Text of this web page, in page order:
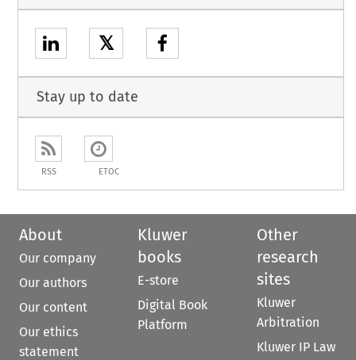
𝕏
Stay up to date
RSS ETOC
About
Our company
Our authors
Our content
Our ethics
statement
Kluwer
books
E-store
Digital Book
Platform
Other
research
sites
Kluwer
Arbitration
Kluwer IP Law